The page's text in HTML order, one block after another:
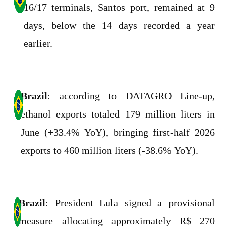
16/17 terminals, Santos port, remained at 9
days, below the 14 days recorded a year
earlier.
Brazil: according to DATAGRO Line-up,
ethanol exports totaled 179 million liters in
June (+33.4% YoY), bringing first-half 2026
exports to 460 million liters (-38.6% YoY).
Brazil: President Lula signed a provisional
measure allocating approximately R$ 270